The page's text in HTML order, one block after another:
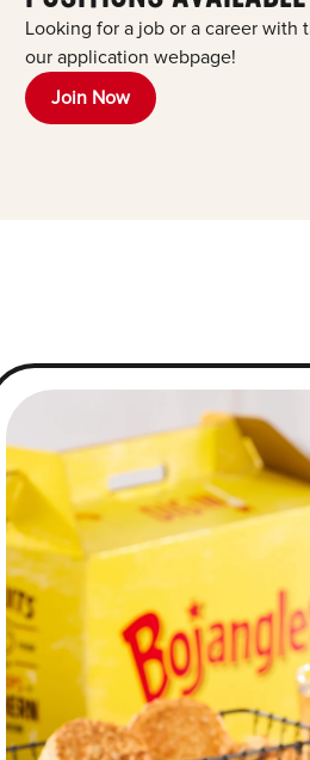
Looking for a job or a career with
our application webpage!
Join Now